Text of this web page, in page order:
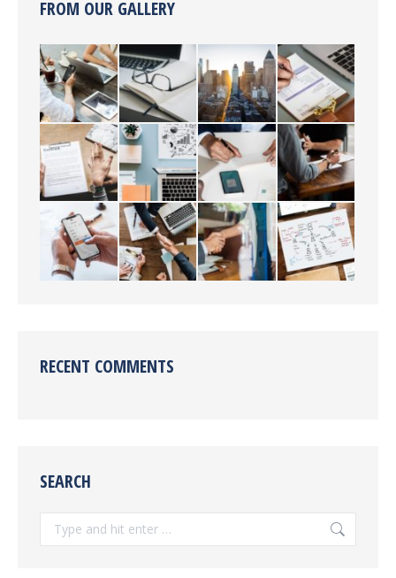
FROM OUR GALLERY
RECENT COMMENTS
SEARCH